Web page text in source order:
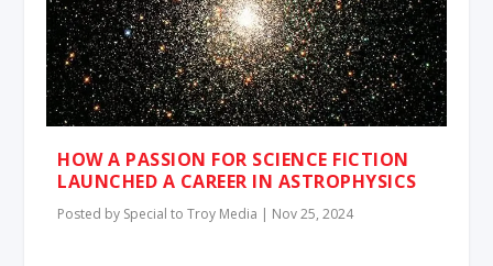
HOW A PASSION FOR SCIENCE FICTION
LAUNCHED A CAREER IN ASTROPHYSICS
Posted by Special to Troy Media | Nov 25, 2024